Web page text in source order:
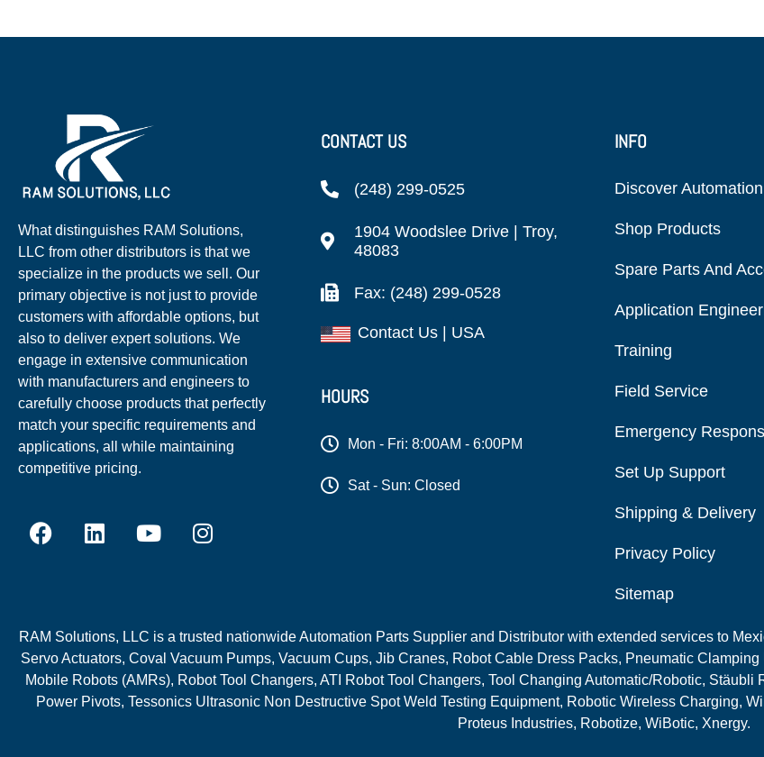
What distinguishes RAM Solutions,
LLC from other distributors is that we
specialize in the products we sell. Our
primary objective is not just to provide
customers with affordable options, but
also to deliver expert solutions. We
engage in extensive communication
with manufacturers and engineers to
carefully choose products that perfectly
match your specific requirements and
applications, all while maintaining
competitive pricing.
CONTACT US
(248) 299-0525
1904 Woodslee Drive | Troy,
48083
Fax: (248) 299-0528
Contact Us | USA
HOURS
Mon - Fri: 8:00AM - 6:00PM
Sat - Sun: Closed
INFO
Discover
Shop Products
Spare Parts And
Application
Training
Field Service
Emergency
Set Up Support
Shipping & Delivery
Privacy Policy
Sitemap
RAM Solutions, LLC is a trusted nationwide Automation Parts Supplier and Distributor with extended services to
Servo Actuators, Coval Vacuum Pumps, Vacuum Cups, Jib Cranes, Robot Cable Dress Packs, Pneumatic
Mobile Robots (AMRs), Robot Tool Changers, ATI Robot Tool Changers, Tool Changing Automatic/Robotic,
Power Pivots, Tessonics Ultrasonic Non Destructive Spot Weld Testing Equipment, Robotic Wireless Charging,
Proteus Industries, Robotize, WiBotic, Xnergy.